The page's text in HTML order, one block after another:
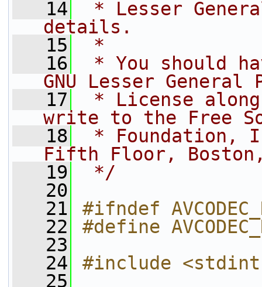
   14
* Lesser
details.
   15
*
   16
* You should
GNU Lesser General
   17
* License
write to the Free
   18
* Foundation,
Fifth Floor, Boston,
   19
*/
   20
   21
#ifndef
   22
#define
   23
   24
#include
   25